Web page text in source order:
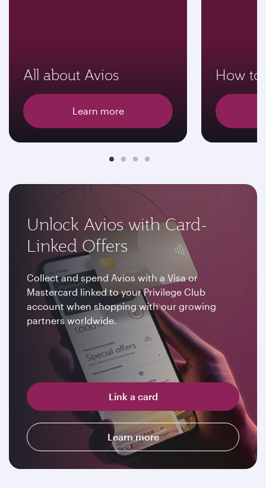
All about Avios
Learn more
How
Unlock Avios with Card-
Linked Offers
Collect and spend Avios with a Visa or
Mastercard linked to your Privilege Club
account when shopping with our growing
partners worldwide.
Link a card
Learn more